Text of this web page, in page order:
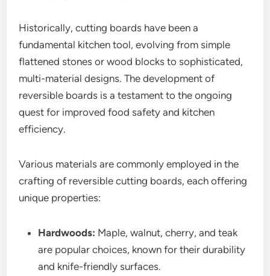
Historically, cutting boards have been a
fundamental kitchen tool, evolving from simple
flattened stones or wood blocks to sophisticated,
multi-material designs. The development of
reversible boards is a testament to the ongoing
quest for improved food safety and kitchen
efficiency.
Various materials are commonly employed in the
crafting of reversible cutting boards, each offering
unique properties:
Hardwoods: Maple, walnut, cherry, and teak
are popular choices, known for their durability
and knife-friendly surfaces.